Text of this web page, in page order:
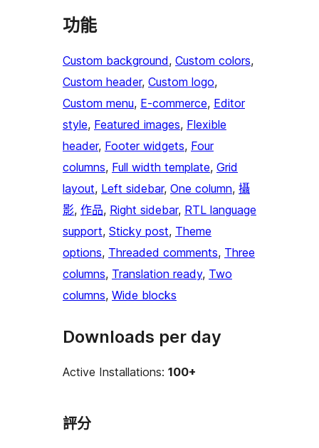
功能
Custom background, Custom colors
Custom header, Custom logo
Custom menu, E-commerce, Editor
style, Featured images, Flexible
header, Footer widgets, Four
columns, Full width template, Grid
layout, Left sidebar, One column, 攝
影, 作品, Right sidebar, RTL language
support, Sticky post, Theme
options, Threaded comments, Three
columns, Translation ready, Two
columns, Wide blocks
Downloads per day
Active Installations: 100+
評分